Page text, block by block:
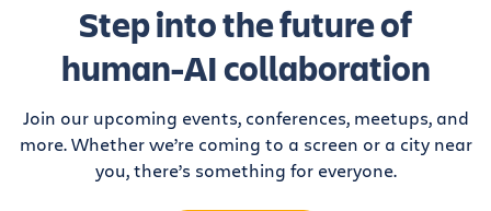
Step into the future of
human-AI collaboration
Join our upcoming events, conferences, meetups, and
more. Whether we’re coming to a screen or a city near
you, there’s something for everyone.